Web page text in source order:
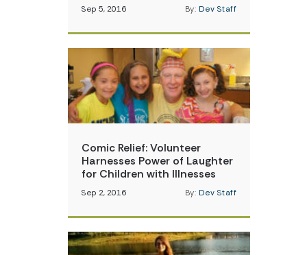
Sep 5, 2016 By: Dev Staff
Comic Relief: Volunteer
Harnesses Power of Laughter
for Children with Illnesses
Sep 2, 2016 By: Dev Staff